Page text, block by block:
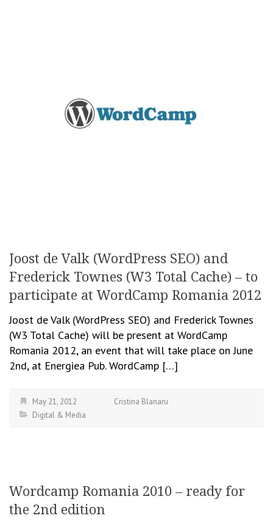
Joost de Valk (WordPress SEO) and
Frederick Townes (W3 Total Cache) – to
participate at WordCamp Romania 2012
Joost de Valk (WordPress SEO) and Frederick Townes
(W3 Total Cache) will be present at WordCamp
Romania 2012, an event that will take place on June
2nd, at Energiea Pub. WordCamp […]
May 21, 2012
Cristina Blanaru
Digital & Media
Wordcamp Romania 2010 – ready for
the 2nd edition